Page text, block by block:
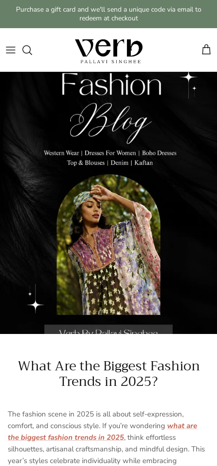
Skip to content
Purchase a gift card and we'll send a unique code via email to
redeem at checkout
Cart
What Are the Biggest Fashion
Trends in 2025?
The fashion scene in 2025 is all about self-expression,
comfort, and conscious style. If you’re wondering what are
the biggest fashion trends in 2025, think effortless
silhouettes, artisanal craftsmanship, and mindful design. This
year’s styles celebrate individuality while embracing